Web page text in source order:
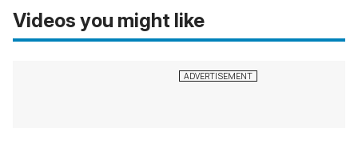
Videos you might like